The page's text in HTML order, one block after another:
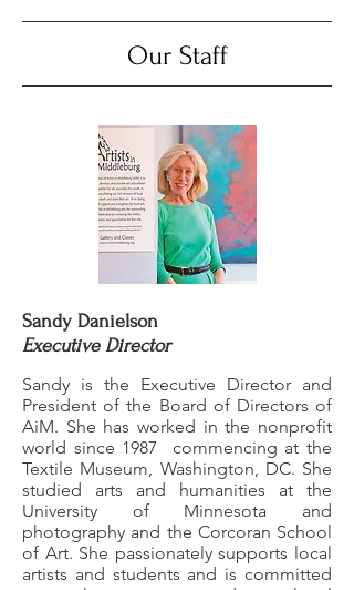
Our Staff
Sandy is the Executive Director and
President of the Board of Directors of
AiM. She has worked in the nonprofit
world since 1987 commencing at the
Textile Museum, Washington, DC. She
studied arts and humanities at the
University of Minnesota and
photography and the Corcoran School
of Art. She passionately supports local
artists and students and is committed
Sandy Danielson
Executive Director